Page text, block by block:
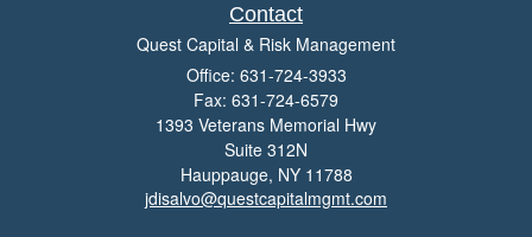
Contact
Quest Capital & Risk Management
Office: 631-724-3933
Fax: 631-724-6579
1393 Veterans Memorial Hwy
Suite 312N
Hauppauge, NY 11788
jdisalvo@questcapitalmgmt.com